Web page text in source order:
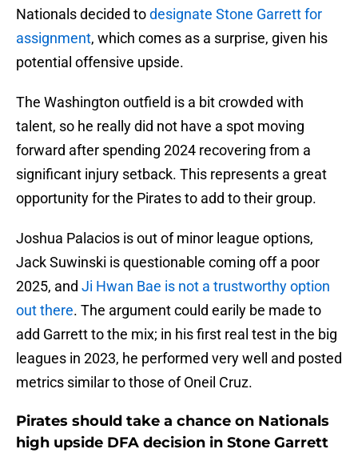
Nationals decided todesignate Stone Garrett for
assignment, which comes as a surprise, given his
potential offensive upside.
The Washington outfield is a bit crowded with
talent, so he really did not have a spot moving
forward after spending 2024 recovering from a
significant injury setback. This represents a great
opportunity for the Pirates to add to their group.
Joshua Palacios is out of minor league options,
Jack Suwinski is questionable coming off a poor
2025, and Ji Hwan Bae is not a trustworthy option
out there. The argument could earily be made to
add Garrett to the mix; in his first real test in the big
leagues in 2023, he performed very well and posted
metrics similar to those of Oneil Cruz.
Pirates should take a chance on Nationals
high upside DFA decision in Stone Garrett